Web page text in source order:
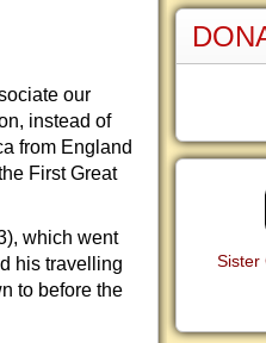
our
instead of
from England
First Great
which went
his travelling
to before the
Sister